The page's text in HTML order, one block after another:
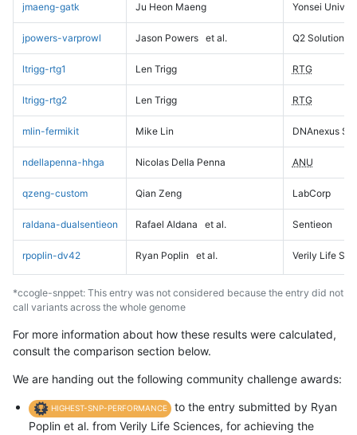
jmaeng-gatk Ju Heon Maeng Yonsei
jpowers-varprowl Jason Powers et al. Q2 Solutions
ltrigg-rtg1 Len Trigg RTG
ltrigg-rtg2 Len Trigg RTG
mlin-fermikit Mike Lin DNAnexus
ndellapenna-hhga Nicolas Della Penna ANU
qzeng-custom Qian Zeng LabCorp
raldana-dualsentieon Rafael Aldana et al. Sentieon
rpoplin-dv42 Ryan Poplin et al. Verily Life
*ccogle-snppet: This entry was not considered because the entry did not
call variants across the whole genome
For more information about how these results were calculated,
consult the comparison section below.
We are handing out the following community challenge awards:
HIGHEST-SNP-PERFORMANCE
to the entry submitted by Ryan
Poplin et al. from Verily Life Sciences, for achieving the